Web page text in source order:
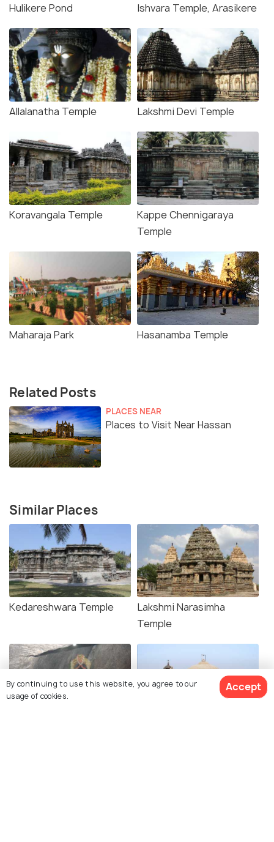
Hulikere Pond Ishvara Temple, Arasikere
Allalanatha Temple Lakshmi Devi Temple
Koravangala Temple
Kappe Chennigaraya
Temple
Maharaja Park Hasanamba Temple
Related Posts
PLACES NEAR
Places to Visit Near Hassan
Similar Places
Kedareshwara Temple
Lakshmi Narasimha
Temple
By continuing to use this website, you agree to our
usage of cookies.
Accept